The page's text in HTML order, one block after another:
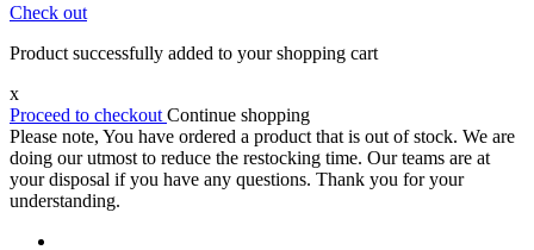
Check out
Product successfully added to your shopping cart
x
Proceed to checkout Continue shopping
Please note, You have ordered a product that is out of stock. We are
doing our utmost to reduce the restocking time. Our teams are at
your disposal if you have any questions. Thank you for your
understanding.